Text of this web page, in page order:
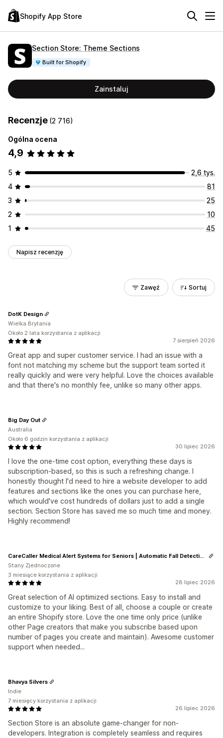
Shopify App Store
Section Store: Theme Sections
Built for Shopify
Zainstaluj
Recenzje (2 716)
Ogólna ocena
4,9
5
2,6 tys.
4
81
3
25
2
10
1
45
Napisz recenzję
Zawęź Sortuj
7 sierpień 2026
Great app and super customer service. I had an issue with a
font not matching my scheme but the support team sorted it
really quickly and were very helpful. Love the choices available
and that there's no monthly fee, unlike so many other apps.
DotK Design
Wielka Brytania
Około 2 lata korzystania z aplikacji
30 lipiec 2026
I love the one-time cost option, everything these days is
subscription-based, so this is such a refreshing change. I
honestly thought I'd need to hire a website developer to add
features and sections like the ones you can purchase here,
which would've cost hundreds of dollars just to add a single
section. Section Store has saved me so much time and money.
Highly recommend!
Big Day Out
Australia
Około 6 godzin korzystania z aplikacji
28 lipiec 2026
Great selection of AI optimized sections. Easy to install and
customize to your liking. Best of all, choose a couple or create
an entire Shopify store. Love the one time only price (unlike
other Page creators that make you subscribe based upon
number of pages you create and maintain). Awesome customer
support when needed...
Stany Zjednoczone
3 miesiące korzystania z aplikacji
26 lipiec 2026
Section Store is an absolute game-changer for non-
developers. Integration is completely seamless and requires
Bhavya Silvers
Indie
7 miesięcy korzystania z aplikacji